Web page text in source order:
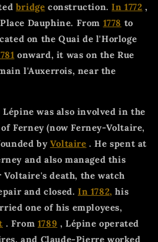
bridge construction.In 1772 ,
Dauphine. From 1778 to
on the Quai de l'Horloge
onward, it was on the Rue
l'Auxerrois, near the
Lépine was also involved in the
Ferney (now Ferney-Voltaire,
by Voltaire . He spent at
and also managed this
death, the watch
and closed.In 1782, his
one of his employees,
. From 1789 , Lépine operated
and Claude-Pierre worked